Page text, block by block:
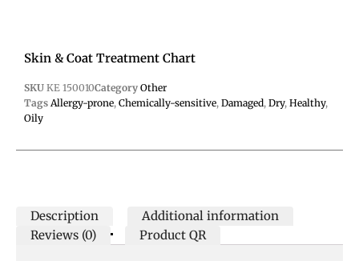
Skin & Coat Treatment Chart
SKU KE 150010Category Other
Tags Allergy-prone, Chemically-sensitive, Damaged, Dry, Healthy,
Oily
Description
Additional information
Reviews (0)
Product QR